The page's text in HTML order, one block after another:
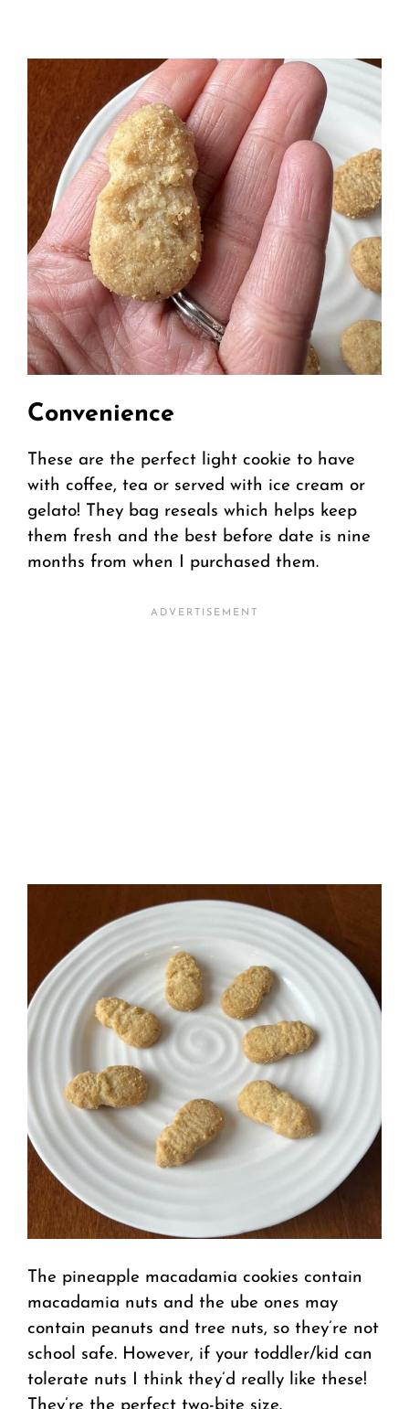
Convenience
These are the perfect light cookie to have
with coffee, tea or served with ice cream or
gelato! They bag reseals which helps keep
them fresh and the best before date is nine
months from when I purchased them.
The pineapple macadamia cookies contain
macadamia nuts and the ube ones may
contain peanuts and tree nuts, so they’re not
school safe. However, if your toddler/kid can
tolerate nuts I think they’d really like these!